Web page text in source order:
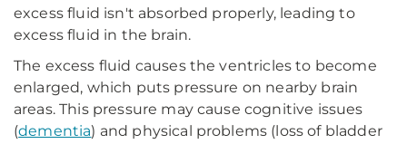
excess fluid isn't absorbed properly, leading to
excess fluid in the brain.
The excess fluid causes the ventricles to become
enlarged, which puts pressure on nearby brain
areas. This pressure may cause cognitive issues
(dementia) and physical problems (loss of bladder